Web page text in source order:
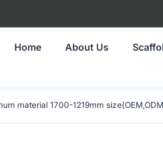
Home About Us
material 1700-1219mm